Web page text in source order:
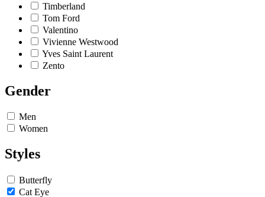
Timberland
Tom Ford
Valentino
Vivienne Westwood
Yves Saint Laurent
Zento
Gender
Men
Women
Styles
Butterfly
Cat Eye